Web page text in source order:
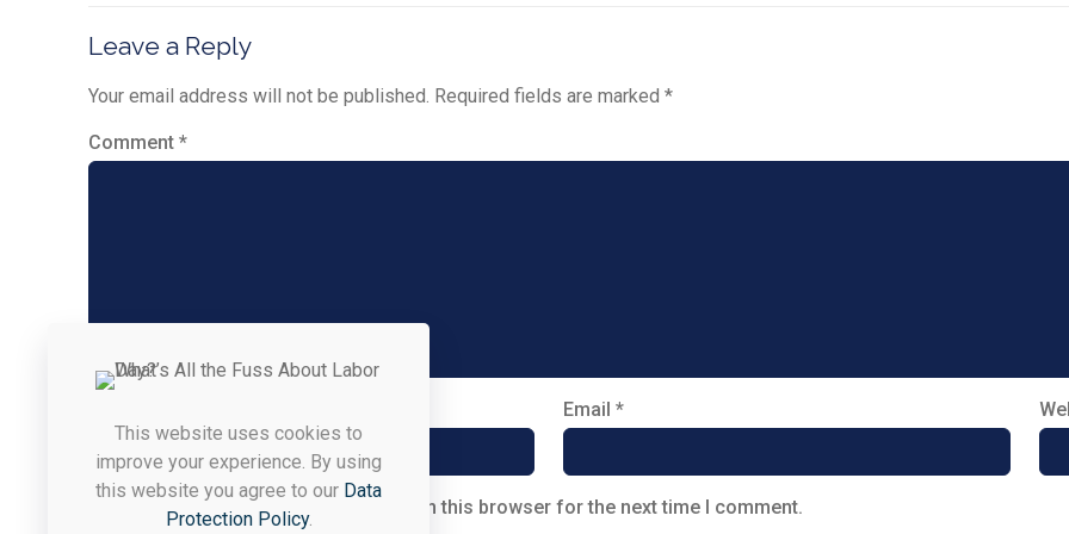
Leave a Reply
Your email address will not be published. Required fields are marked *
Comment *
Email*
Save my name, email, and website in this browser for the next time I comment.
This website uses cookies to
improve your experience. By using
this website you agree to our Data
Protection Policy.